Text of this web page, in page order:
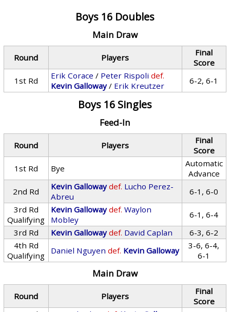
Boys 16 Doubles
Main Draw
Round Players
Final
Score
1st Rd
Erik Corace / Peter Rispoli def.
Kevin Galloway/ Erik Kreutzer 6-2, 6-1
Boys 16 Singles
Feed-In
Round Players
Final
Score
1st Rd
Bye
Automatic
Advance
2nd Rd
Kevin Galloway def. Lucho Perez-
Abreu
6-1, 6-0
3rd Rd
Qualifying
Kevin Galloway def. Waylon
Mobley
6-1, 6-4
3rd Rd
Kevin Galloway def. David Caplan
6-3, 6-2
4th Rd
Qualifying
Daniel Nguyen def. Kevin Galloway
3-6, 6-4,
6-1
Main Draw
Round Players
Final
Score